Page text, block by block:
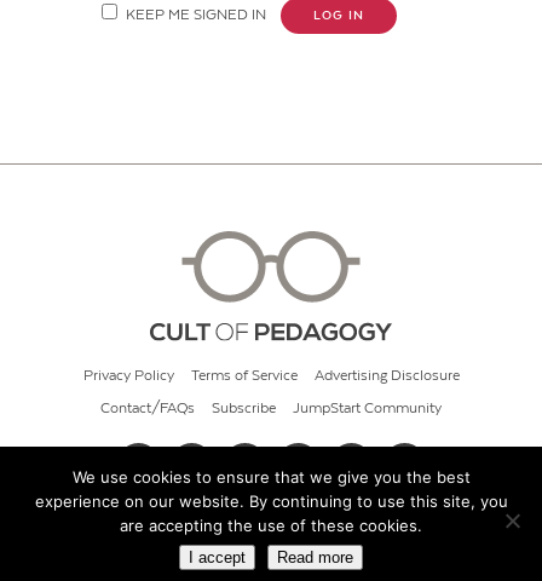
KEEP ME SIGNED IN LOG IN
Privacy Policy Terms of Service Advertising Disclosure
Contact/FAQs Subscribe JumpStart Community
© 2026 Cult of Pedagogy
We use cookies to ensure that we give you the best
experience on our website. By continuing to use this site, you
are accepting the use of these cookies.
I accept Read more